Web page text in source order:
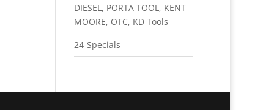
DIESEL, PORTA TOOL, KENT
MOORE, OTC, KD Tools
24-Specials